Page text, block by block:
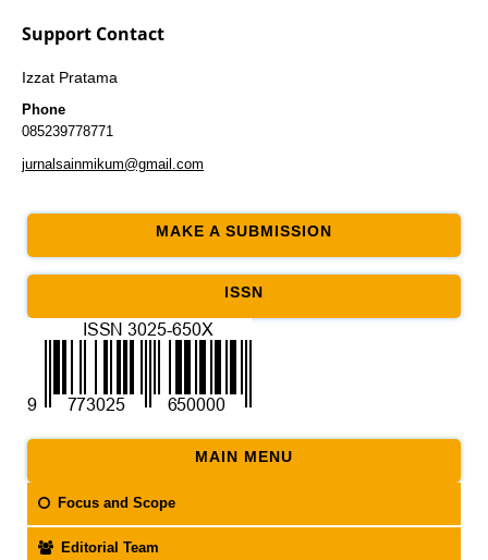
Support Contact
Izzat Pratama
Phone
085239778771
jurnalsainmikum@gmail.com
MAKE A SUBMISSION
ISSN
MAIN MENU
Focus and Scope
Editorial Team